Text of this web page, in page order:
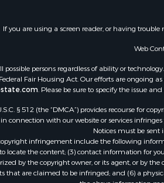
Hunting for Sale
Recreational Property for
Alternative Energy for Sale
Country Homes for Sale
Hunting for Sale
Mountain Property for Sale
Retirement & Active Adult
Land for Sale
Land for Sale
Fishing for Sale
If you are using a screen reader, or having
Web
possible persons regardless of ability or
Fair Housing Act. Our efforts are ongoing
. Please be sure to specify the issue
§ 512 (the “DMCA”) provides recourse for
with our website or services
Notices must be
infringement include the following
the content; (3) contact information for
by the copyright owner, or its agent, or by
are claimed to be infringed; and (6) a